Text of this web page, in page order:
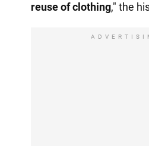
reuse of clothing," the